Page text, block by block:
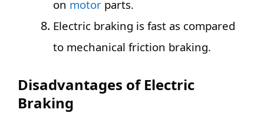
on motor parts.
Electric braking is fast as compared
to mechanical friction braking.
Disadvantages of Electric
Braking